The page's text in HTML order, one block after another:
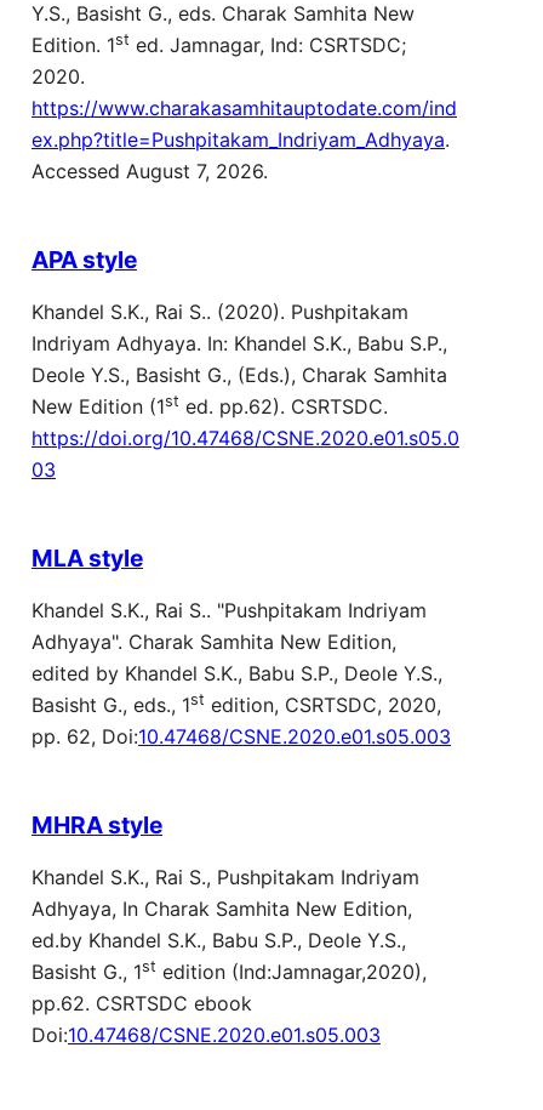
Y.S., Basisht G., eds. Charak Samhita New
Edition. 1st ed. Jamnagar, Ind: CSRTSDC;
2020.
https://www.charakasamhitauptodate.com/ind
ex.php?title=Pushpitakam_Indriyam_Adhyaya.
Accessed August 7, 2026.
APA style
Khandel S.K., Rai S.. (2020). Pushpitakam
Indriyam Adhyaya. In: Khandel S.K., Babu S.P.,
Deole Y.S., Basisht G., (Eds.), Charak Samhita
New Edition (1st ed. pp.62). CSRTSDC.
https://doi.org/10.47468/CSNE.2020.e01.s05.0
03
MLA style
Khandel S.K., Rai S.. "Pushpitakam Indriyam
Adhyaya". Charak Samhita New Edition,
edited by Khandel S.K., Babu S.P., Deole Y.S.,
Basisht G., eds., 1st edition, CSRTSDC, 2020,
pp. 62, Doi:10.47468/CSNE.2020.e01.s05.003
MHRA style
Khandel S.K., Rai S., Pushpitakam Indriyam
Adhyaya, In Charak Samhita New Edition,
ed.by Khandel S.K., Babu S.P., Deole Y.S.,
Basisht G., 1st edition (Ind:Jamnagar,2020),
pp.62. CSRTSDC ebook
Doi:10.47468/CSNE.2020.e01.s05.003